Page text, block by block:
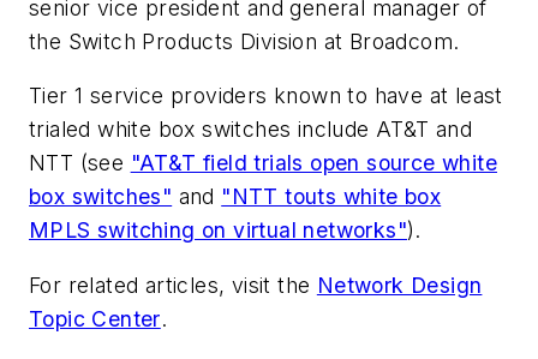
senior vice president and general manager of
the Switch Products Division at Broadcom.
Tier 1 service providers known to have at least
trialed white box switches include AT&T and
NTT (see "AT&T field trials open source white
box switches" and "NTT touts white box
MPLS switching on virtual networks").
For related articles, visit the Network Design
Topic Center.